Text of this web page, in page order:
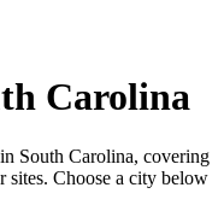
Carolina
South Carolina, covering
sites. Choose a city below